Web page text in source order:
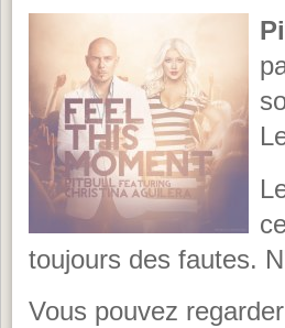
toujours des fautes.
Vous pouvez